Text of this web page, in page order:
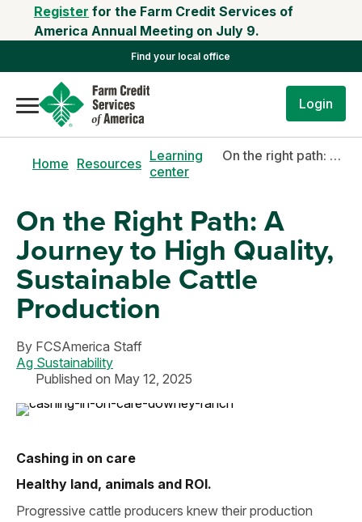
Register for the Farm Credit Services of
America Annual Meeting on July 9.
Find your local office
Login
Home Resources Learning
center
On the right path: a journey to high quality, sustainable cattle production
On the Right Path: A
Journey to High Quality,
Sustainable Cattle
Production
By FCSAmerica Staff
Ag Sustainability
Published on May 12, 2025
Cashing in on care
Healthy land, animals and ROI.
Progressive cattle producers knew their production